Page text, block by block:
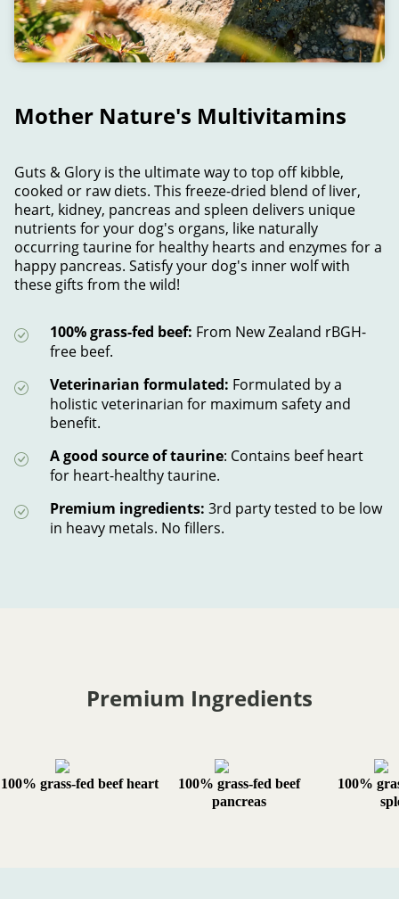
Mother Nature's Multivitamins
Guts & Glory is the ultimate way to top off kibble,
cooked or raw diets. This freeze-dried blend of liver,
heart, kidney, pancreas and spleen delivers unique
nutrients for your dog's organs, like naturally
occurring taurine for healthy hearts and enzymes for a
happy pancreas. Satisfy your dog's inner wolf with
these gifts from the wild!
100% grass-fed beef: From New Zealand rBGH-
free beef.
Veterinarian formulated: Formulated by a
holistic veterinarian for maximum safety and
benefit.
A good source of taurine: Contains beef heart
for heart-healthy taurine.
Premium ingredients: 3rd party tested to be low
in heavy metals. No fillers.
Premium Ingredients
100% grass-fed beef heart
100% grass-fed beef
pancreas
100%